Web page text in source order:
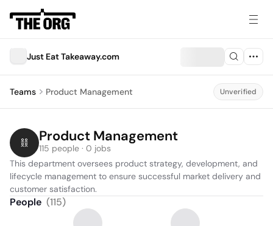
Just Eat Takeaway.com
Teams Product Management Unverified
Product Management
115 people · 0 jobs
This department oversees product strategy, development, and
lifecycle management to ensure successful market delivery and
customer satisfaction.
People (115)